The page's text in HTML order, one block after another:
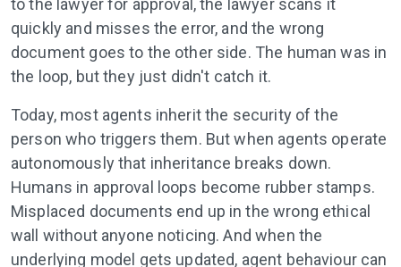
to the lawyer for approval, the lawyer scans it
quickly and misses the error, and the wrong
document goes to the other side. The human was in
the loop, but they just didn't catch it.
Today, most agents inherit the security of the
person who triggers them. But when agents operate
autonomously that inheritance breaks down.
Humans in approval loops become rubber stamps.
Misplaced documents end up in the wrong ethical
wall without anyone noticing. And when the
underlying model gets updated, agent behaviour can